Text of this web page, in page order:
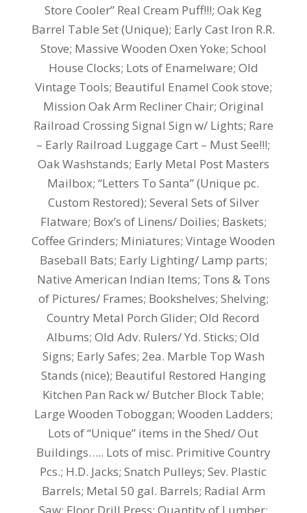
Store Cooler” Real Cream Puff!!!; Oak Keg
Barrel Table Set (Unique); Early Cast Iron R.R.
Stove; Massive Wooden Oxen Yoke; School
House Clocks; Lots of Enamelware; Old
Vintage Tools; Beautiful Enamel Cook stove;
Mission Oak Arm Recliner Chair; Original
Railroad Crossing Signal Sign w/ Lights; Rare
– Early Railroad Luggage Cart – Must See!!!;
Oak Washstands; Early Metal Post Masters
Mailbox; “Letters To Santa” (Unique pc.
Custom Restored); Several Sets of Silver
Flatware; Box’s of Linens/ Doilies; Baskets;
Coffee Grinders; Miniatures; Vintage Wooden
Baseball Bats; Early Lighting/ Lamp parts;
Native American Indian Items; Tons & Tons
of Pictures/ Frames; Bookshelves; Shelving;
Country Metal Porch Glider; Old Record
Albums; Old Adv. Rulers/ Yd. Sticks; Old
Signs; Early Safes; 2ea. Marble Top Wash
Stands (nice); Beautiful Restored Hanging
Kitchen Pan Rack w/ Butcher Block Table;
Large Wooden Toboggan; Wooden Ladders;
Lots of “Unique” items in the Shed/ Out
Buildings….. Lots of misc. Primitive Country
Pcs.; H.D. Jacks; Snatch Pulleys; Sev. Plastic
Barrels; Metal 50 gal. Barrels; Radial Arm